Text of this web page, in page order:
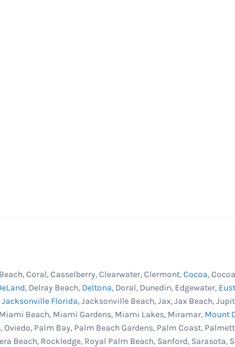
Coral, Casselberry, Clearwater, Clermont,Cocoa,
, Delray Beach, Deltona, Doral, Dunedin, Edgewater,
Jacksonville Florida, Jacksonville Beach, Jax, Jax Beach,
Beach, Miami Gardens, Miami Lakes, Miramar, Mount
Oviedo, Palm Bay, Palm Beach Gardens, Palm Coast,
Beach, Rockledge, Royal Palm Beach, Sanford, Sarasota,